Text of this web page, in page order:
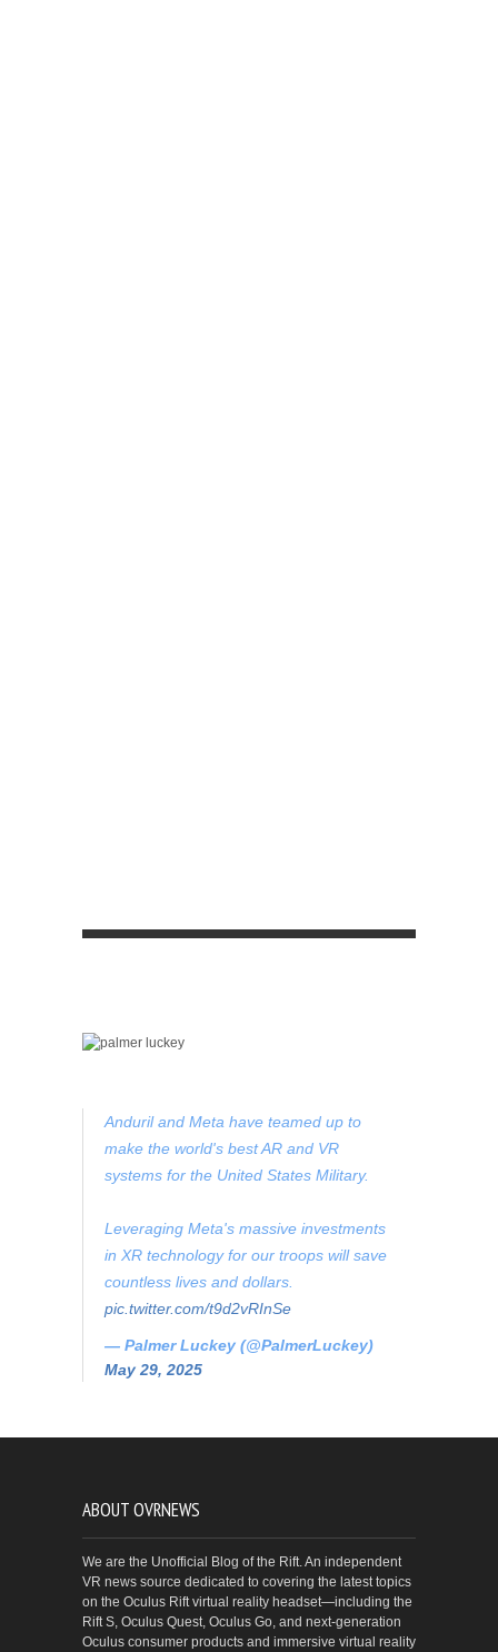
Anduril and Meta have teamed up to
make the world's best AR and VR
systems for the United States Military.
Leveraging Meta's massive investments
in XR technology for our troops will save
countless lives and dollars.
pic.twitter.com/t9d2vRInSe
— Palmer Luckey (@PalmerLuckey)
May 29, 2025
ABOUT OVRNEWS
We are the Unofficial Blog of the Rift. An independent
VR news source dedicated to covering the latest topics
on the Oculus Rift virtual reality headset—including the
Rift S, Oculus Quest, Oculus Go, and next-generation
Oculus consumer products and immersive virtual reality